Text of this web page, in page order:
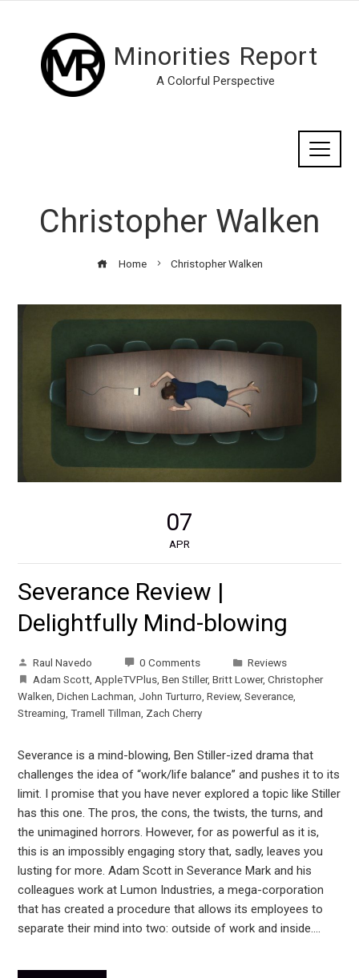
Minorities Report
A Colorful Perspective
Christopher Walken
Home Christopher Walken
07
APR
Severance Review |
Delightfully Mind-blowing
Raul Navedo 0 Comments
Reviews
Adam Scott AppleTVPlus ,Ben Stiller,Britt Lower,Christopher
Walken ,Dichen Lachman John Turturro ,Review,Severance
Streaming ,Tramell Tillman Zach Cherry
Severance is a mind-blowing, Ben Stiller-ized drama that
challenges the idea of “work/life balance” and pushes it to its
limit. I promise that you have never explored a topic like Stiller
has this one. The pros, the cons, the twists, the turns, and
the unimagined horrors. However, for as powerful as it is,
this is an impossibly engaging story that, sadly, leaves you
lusting for more. Adam Scott in Severance Mark and his
colleagues work at Lumon Industries, a mega-corporation
that has created a procedure that allows its employees to
separate their mind into two: outside of work and inside.…